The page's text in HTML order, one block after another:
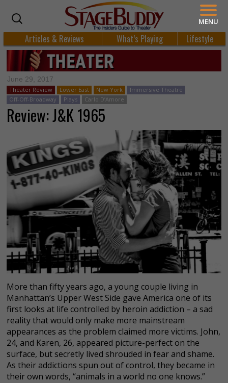
Articles & Reviews What’s Playing Lifestyle
June 29, 2017
Theater Review Lower East New York
Immersive Theatre
Off-Off-Broadway
Plays Carlo D’Amore
Review: J&K 1965
More than fifty years ago, a young couple living in
Manhattan’s Upper West Side gave America one of its
first looks at life controlled by heroin addiction – a sad
reality that would only make more mainstream
appearances as the problem claimed more victims. John,
24, and Karen, 26, appeared picture-perfect on the
surface, but secretly lived shrouded in fear and shame.
As their addictions spun out of control, they became in
their own words, “animals in a world no one knows.”
MENU